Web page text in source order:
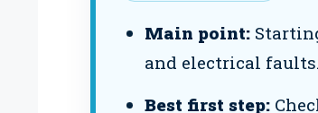
Main point:
and electrical faults.
Best first step: